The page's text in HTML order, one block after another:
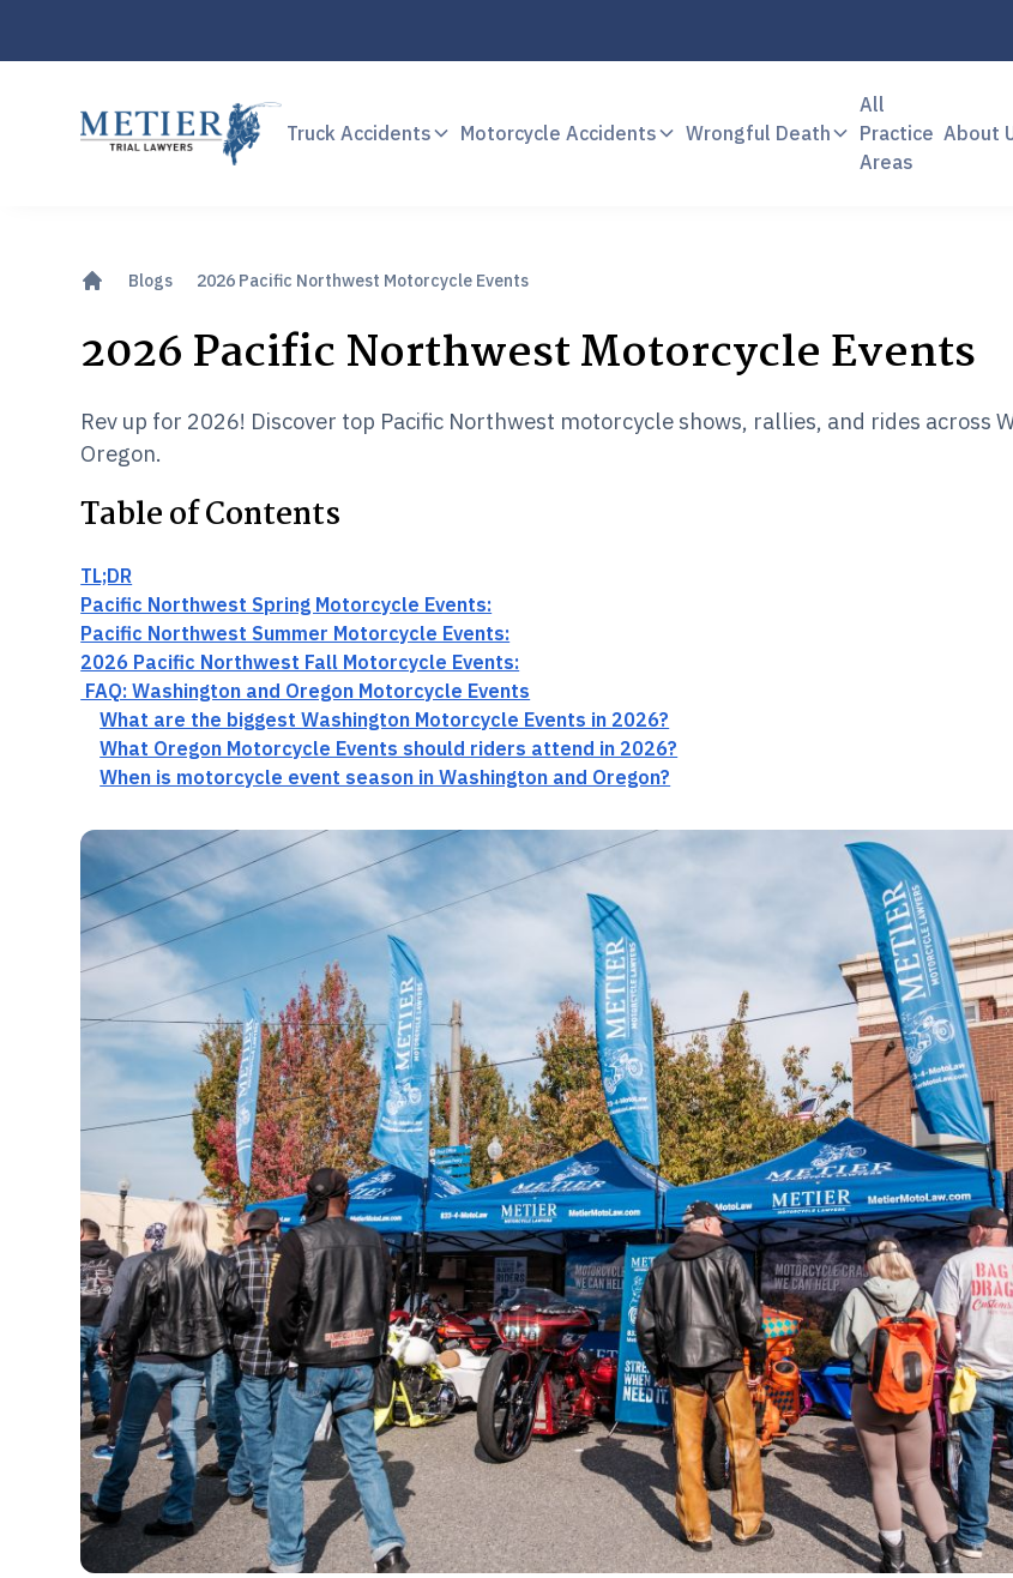
Truck Accidents Motorcycle Accidents Wrongful Death
All
Practice
Areas
About
Blogs 2026 Pacific Northwest Motorcycle Events
2026 Pacific Northwest Motorcycle Events
Rev up for 2026! Discover top Pacific Northwest motorcycle shows, rallies, and rides across
Oregon.
Table of Contents
TL;DR
Pacific Northwest Spring Motorcycle Events:
Pacific Northwest Summer Motorcycle Events:
2026 Pacific Northwest Fall Motorcycle Events:
FAQ: Washington and Oregon Motorcycle Events
What are the biggest Washington Motorcycle Events in 2026?
What Oregon Motorcycle Events should riders attend in 2026?
When is motorcycle event season in Washington and Oregon?